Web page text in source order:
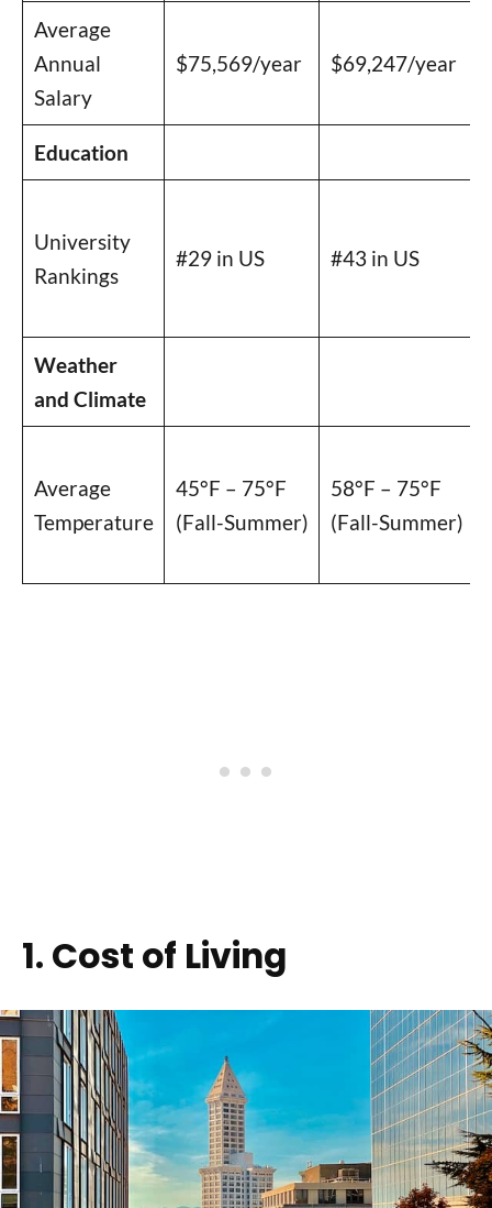
Average
Annual
Salary
$75,569/year $69,247/year
Education
University
Rankings
#29 in US #43 in US
Weather
and Climate
Average
Temperature
45°F – 75°F
(Fall-Summer)
58°F – 75°F
(Fall-Summer)
1. Cost of Living